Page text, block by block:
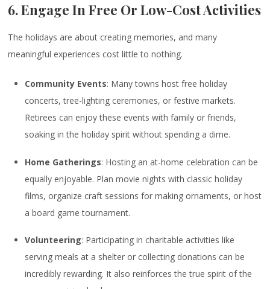
6. Engage In Free Or Low-Cost Activities
The holidays are about creating memories, and many
meaningful experiences cost little to nothing.
Community Events: Many towns host free holiday
concerts, tree-lighting ceremonies, or festive markets.
Retirees can enjoy these events with family or friends,
soaking in the holiday spirit without spending a dime.
Home Gatherings: Hosting an at-home celebration can be
equally enjoyable. Plan movie nights with classic holiday
films, organize craft sessions for making ornaments, or host
a board game tournament.
Volunteering: Participating in charitable activities like
serving meals at a shelter or collecting donations can be
incredibly rewarding. It also reinforces the true spirit of the